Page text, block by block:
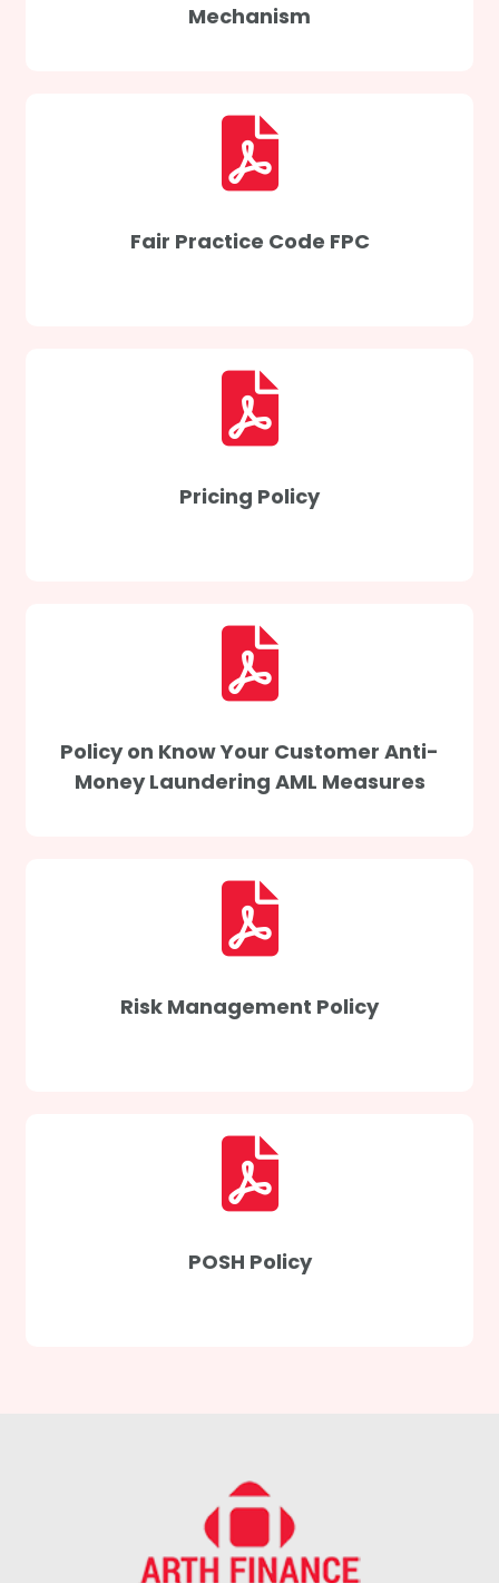
Mechanism
Fair Practice Code FPC
Pricing Policy
Policy on Know Your Customer Anti-
Money Laundering AML Measures
Risk Management Policy
POSH Policy